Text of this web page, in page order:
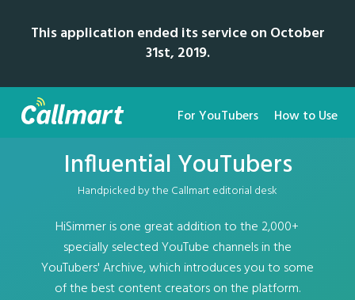
This application ended its service on October
31st, 2019.
For YouTubers How to Use
Influential YouTubers
Handpicked by the Callmart editorial desk
HiSimmer is one great addition to the 2,000+
specially selected YouTube channels in the
YouTubers' Archive, which introduces you to some
of the best content creators on the platform.